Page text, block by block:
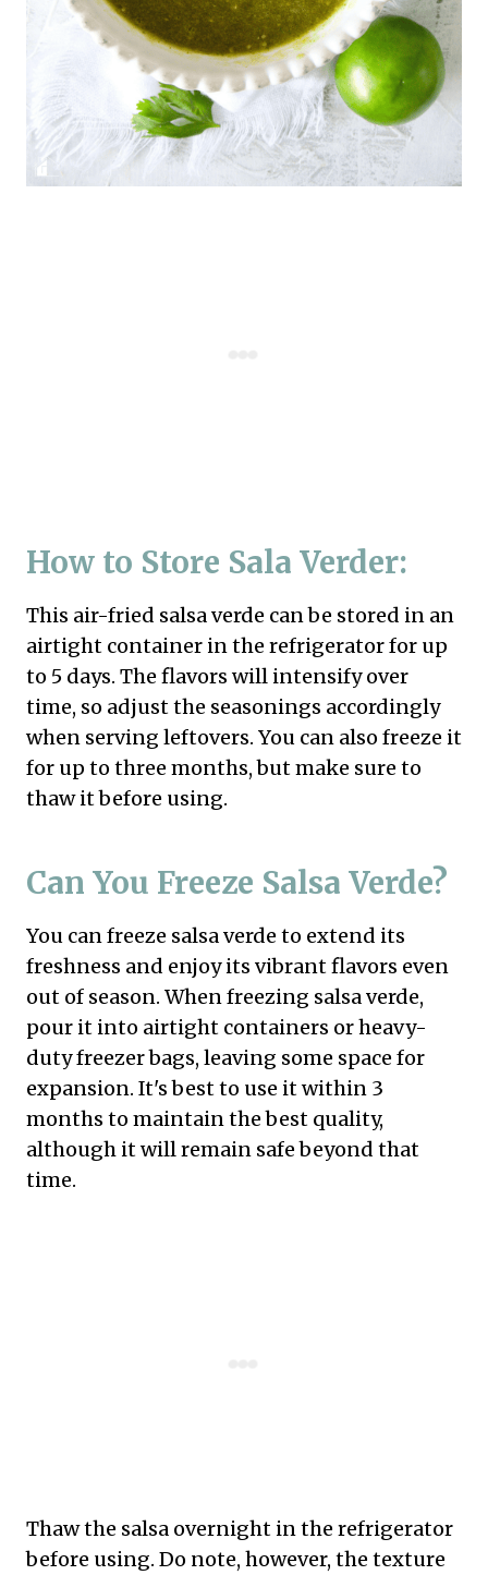
How to Store Sala Verder:
This air-fried salsa verde can be stored in an
airtight container in the refrigerator for up
to 5 days. The flavors will intensify over
time, so adjust the seasonings accordingly
when serving leftovers. You can also freeze it
for up to three months, but make sure to
thaw it before using.
Can You Freeze Salsa Verde?
You can freeze salsa verde to extend its
freshness and enjoy its vibrant flavors even
out of season. When freezing salsa verde,
pour it into airtight containers or heavy-
duty freezer bags, leaving some space for
expansion. It's best to use it within 3
months to maintain the best quality,
although it will remain safe beyond that
time.
Thaw the salsa overnight in the refrigerator
before using. Do note, however, the texture